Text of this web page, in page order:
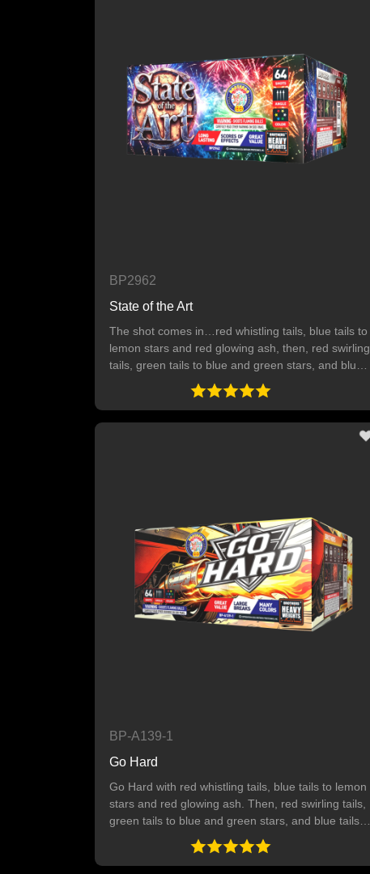
BP2962
State of the Art
The shot comes in…red whistling tails, blue tails to
lemon stars and red glowing ash, then, red swirling
tails, green tails to blue and green stars, and blue
tails to orange stars and white glowing ash. Finally
green tails to pink and crackling stars. 64 SHOTS
BP-A139-1
Go Hard
Go Hard with red whistling tails, blue tails to lemon
stars and red glowing ash. Then, red swirling tails,
green tails to blue and green stars, and blue tails
to orange stars with white glowing ash. Finally,
green tails to pink and crackling stars. 64 SHOTS